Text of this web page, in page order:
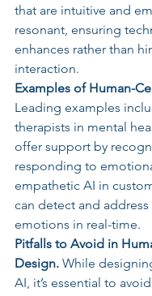
that are intuitive and
resonant, ensuring
enhances rather than
interaction.
Examples of Human-
Leading examples
therapists in mental
offer support by
responding to
empathetic AI in
can detect and
emotions in real-time.
Pitfalls to Avoid in
Design. While
AI, it’s essential to